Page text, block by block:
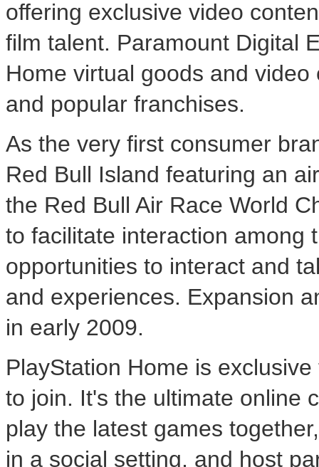
offering exclusive video
film talent. Paramount Digital
Home virtual goods and
and popular franchises.
As the very first consumer
Red Bull Island featuring an
the Red Bull Air Race World
to facilitate interaction among
opportunities to interact and
and experiences. Expansion
in early 2009.
PlayStation Home is
to join. It's the ultimate online
play the latest games
in a social setting, and host